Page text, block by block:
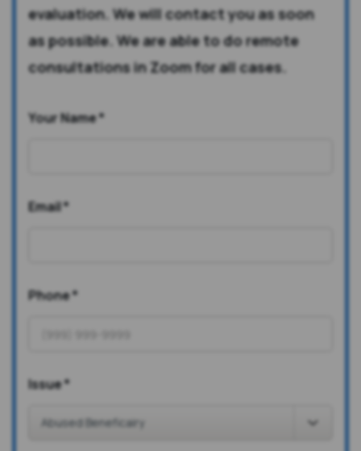
evaluation. We will contact you as soon
as possible. We are able to do remote
consultations in Zoom for all cases.
Your Name*
Email*
Phone*
Issue*